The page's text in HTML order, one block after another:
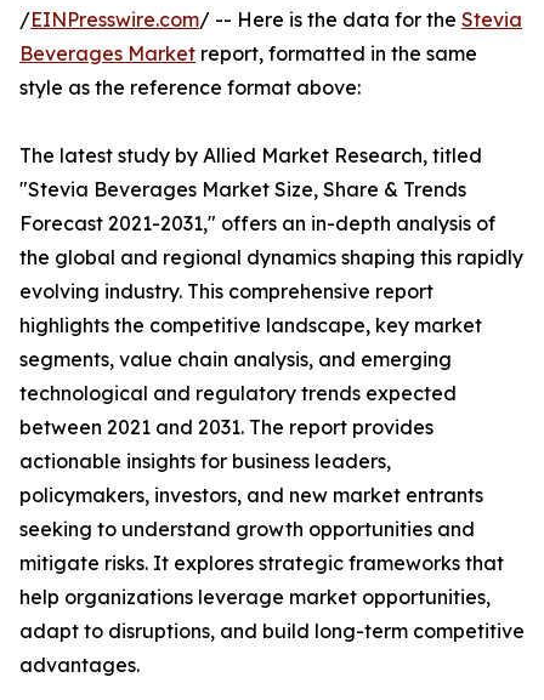
/EINPresswire.com/ -- Here is the data for the Stevia
Beverages Market report, formatted in the same
style as the reference format above:
The latest study by Allied Market Research, titled
"Stevia Beverages Market Size, Share & Trends
Forecast 2021-2031," offers an in-depth analysis of
the global and regional dynamics shaping this rapidly
evolving industry. This comprehensive report
highlights the competitive landscape, key market
segments, value chain analysis, and emerging
technological and regulatory trends expected
between 2021 and 2031. The report provides
actionable insights for business leaders,
policymakers, investors, and new market entrants
seeking to understand growth opportunities and
mitigate risks. It explores strategic frameworks that
help organizations leverage market opportunities,
adapt to disruptions, and build long-term competitive
advantages.